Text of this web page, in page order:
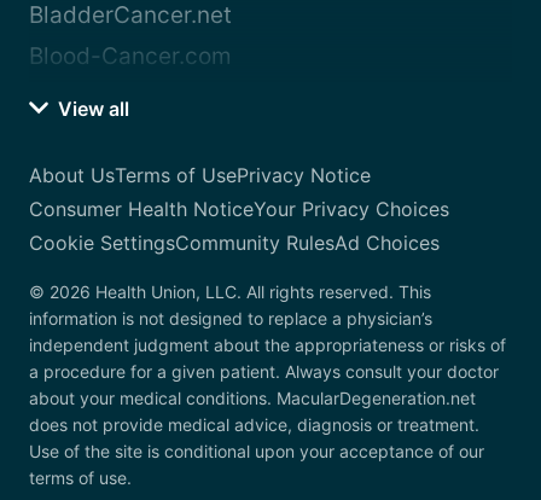
BladderCancer.net
Blood-Cancer.com
View all
About UsTerms of UsePrivacy Notice
Consumer Health NoticeYour Privacy Choices
Cookie SettingsCommunity RulesAd Choices
© 2026 Health Union, LLC. All rights reserved. This
information is not designed to replace a physician’s
independent judgment about the appropriateness or risks of
a procedure for a given patient. Always consult your doctor
about your medical conditions. MacularDegeneration.net
does not provide medical advice, diagnosis or treatment.
Use of the site is conditional upon your acceptance of our
terms of use.